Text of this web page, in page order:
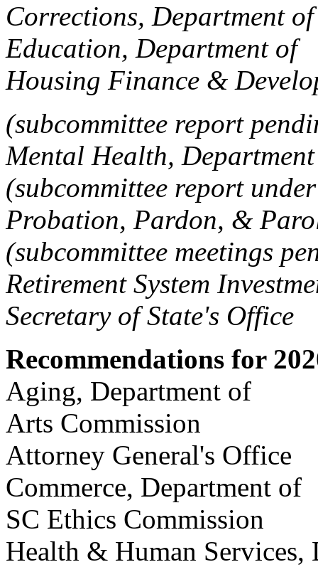
Corrections, Department
Education, Department of
Housing Finance &
(subcommittee report
Mental Health,
(subcommittee report
Probation, Pardon, &
(subcommittee meetings
Retirement System
Secretary of State's
Recommendations for
Aging, Department of
Arts Commission
Attorney General's
Commerce,
SC Ethics
Health & Human